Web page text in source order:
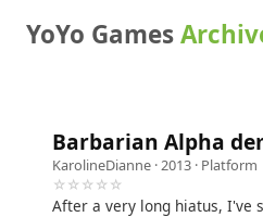
YoYo Games
Barbarian Alpha
KarolineDianne · 2013 · Platform
☆☆☆☆☆
After a very long hiatus, I've